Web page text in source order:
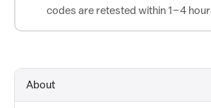
codes are retested within 1–4
About